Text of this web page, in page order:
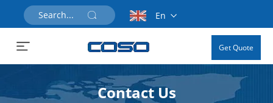
En
Get Quote
Contact Us